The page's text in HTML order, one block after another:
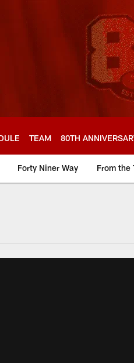
TEAM 80TH
Forty Niner Way From the